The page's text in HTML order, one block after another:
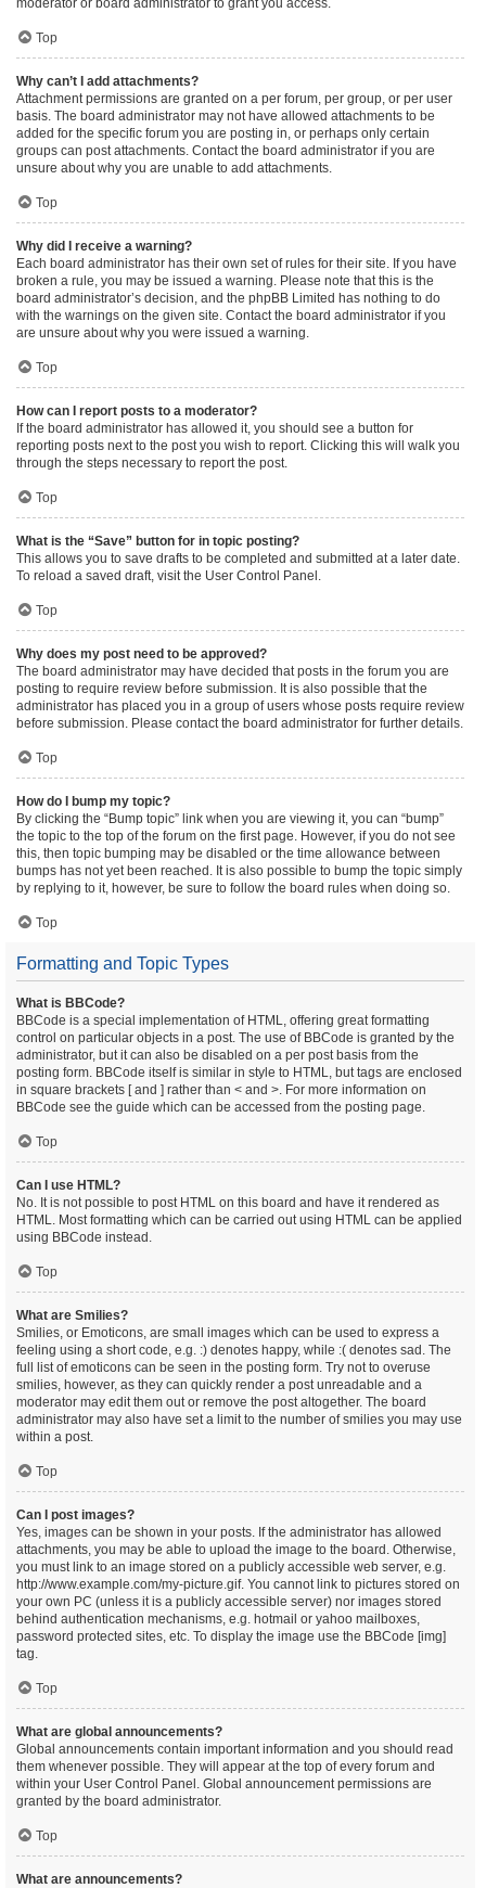
moderator or board administrator to grant you access.
Top
Why can’t I add attachments?
Attachment permissions are granted on a per forum, per group, or per user
basis. The board administrator may not have allowed attachments to be
added for the specific forum you are posting in, or perhaps only certain
groups can post attachments. Contact the board administrator if you are
unsure about why you are unable to add attachments.
Top
Why did I receive a warning?
Each board administrator has their own set of rules for their site. If you have
broken a rule, you may be issued a warning. Please note that this is the
board administrator’s decision, and the phpBB Limited has nothing to do
with the warnings on the given site. Contact the board administrator if you
are unsure about why you were issued a warning.
Top
How can I report posts to a moderator?
If the board administrator has allowed it, you should see a button for
reporting posts next to the post you wish to report. Clicking this will walk you
through the steps necessary to report the post.
Top
What is the “Save” button for in topic posting?
This allows you to save drafts to be completed and submitted at a later date.
To reload a saved draft, visit the User Control Panel.
Top
Why does my post need to be approved?
The board administrator may have decided that posts in the forum you are
posting to require review before submission. It is also possible that the
administrator has placed you in a group of users whose posts require review
before submission. Please contact the board administrator for further details.
Top
How do I bump my topic?
By clicking the “Bump topic” link when you are viewing it, you can “bump”
the topic to the top of the forum on the first page. However, if you do not see
this, then topic bumping may be disabled or the time allowance between
bumps has not yet been reached. It is also possible to bump the topic simply
by replying to it, however, be sure to follow the board rules when doing so.
Top
Formatting and Topic Types
What is BBCode?
BBCode is a special implementation of HTML, offering great formatting
control on particular objects in a post. The use of BBCode is granted by the
administrator, but it can also be disabled on a per post basis from the
posting form. BBCode itself is similar in style to HTML, but tags are enclosed
in square brackets [ and ] rather than < and >. For more information on
BBCode see the guide which can be accessed from the posting page.
Top
Can I use HTML?
No. It is not possible to post HTML on this board and have it rendered as
HTML. Most formatting which can be carried out using HTML can be applied
using BBCode instead.
Top
What are Smilies?
Smilies, or Emoticons, are small images which can be used to express a
feeling using a short code, e.g. :) denotes happy, while :( denotes sad. The
full list of emoticons can be seen in the posting form. Try not to overuse
smilies, however, as they can quickly render a post unreadable and a
moderator may edit them out or remove the post altogether. The board
administrator may also have set a limit to the number of smilies you may use
within a post.
Top
Can I post images?
Yes, images can be shown in your posts. If the administrator has allowed
attachments, you may be able to upload the image to the board. Otherwise,
you must link to an image stored on a publicly accessible web server, e.g.
http://www.example.com/my-picture.gif. You cannot link to pictures stored on
your own PC (unless it is a publicly accessible server) nor images stored
behind authentication mechanisms, e.g. hotmail or yahoo mailboxes,
password protected sites, etc. To display the image use the BBCode [img]
tag.
Top
What are global announcements?
Global announcements contain important information and you should read
them whenever possible. They will appear at the top of every forum and
within your User Control Panel. Global announcement permissions are
granted by the board administrator.
Top
What are announcements?